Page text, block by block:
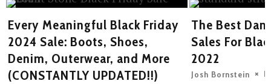
Every Meaningful Black Friday
2024 Sale: Boots, Shoes,
Denim, Outerwear, and More
(CONSTANTLY UPDATED!!)
The Best
Sales For
2022
Josh Bornstein